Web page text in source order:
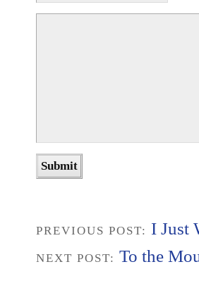
PREVIOUS POST: I Just
NEXT POST: To the